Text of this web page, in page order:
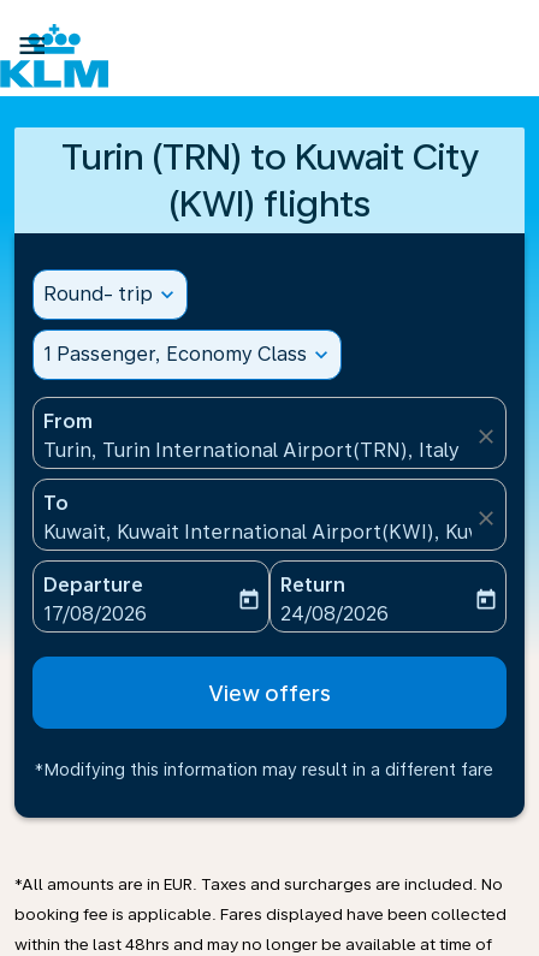

Turin (TRN) to Kuwait City
(KWI) flights
Round- trip expand_more
1 Passenger, Economy Class expand_more
From
Turin, Turin International Airport(TRN), Italy
close
To
Kuwait, Kuwait International Airport(KWI), Kuwait
close
Departure
fc-booking-departure-date-aria-label
17/08/2026
today
Return
fc-booking-return-date-
24/08/2026
today
View offers
*Modifying this information may result in a different fare
*All amounts are in EUR. Taxes and surcharges are included. No
booking fee is applicable. Fares displayed have been collected
within the last 48hrs and may no longer be available at time of